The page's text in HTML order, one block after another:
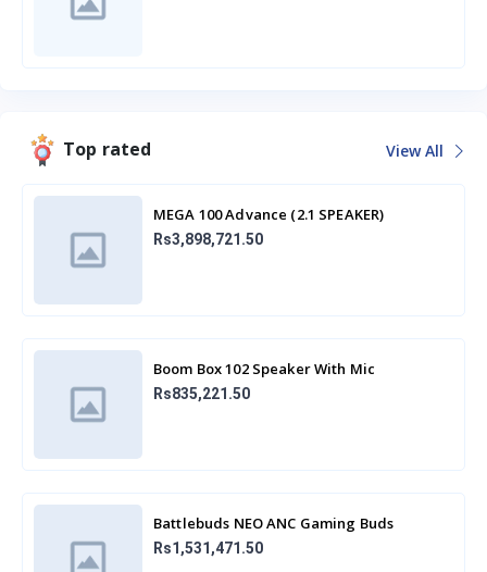
Top rated View All
MEGA 100 Advance (2.1 SPEAKER)
Rs3,898,721.50
Boom Box 102 Speaker With Mic
Rs835,221.50
Battlebuds NEO ANC Gaming Buds
Rs1,531,471.50